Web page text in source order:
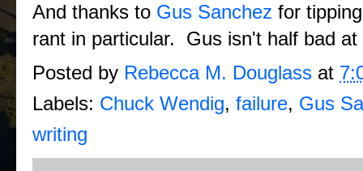
And thanks to Gus Sanchez for
rant in particular. Gus isn't half bad
Posted by Rebecca M. Douglass at
Labels: Chuck Wendig, failure, Gus
writing